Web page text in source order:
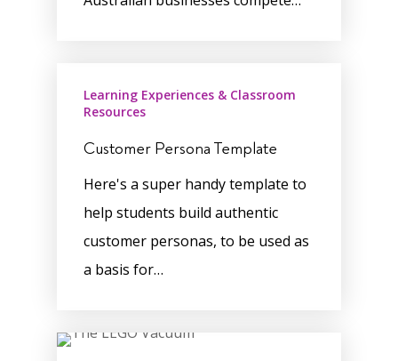
Learning Experiences & Classroom
Resources
Customer Persona Template
Here's a super handy template to
help students build authentic
customer personas, to be used as
a basis for…